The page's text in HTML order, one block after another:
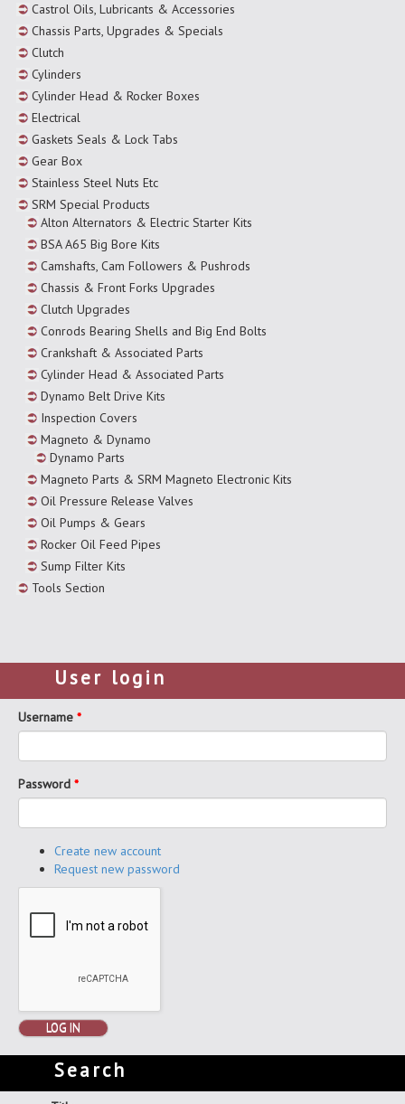
Castrol Oils, Lubricants & Accessories
Chassis Parts, Upgrades & Specials
Clutch
Cylinders
Cylinder Head & Rocker Boxes
Electrical
Gaskets Seals & Lock Tabs
Gear Box
Stainless Steel Nuts Etc
SRM Special Products
Alton Alternators & Electric Starter Kits
BSA A65 Big Bore Kits
Camshafts, Cam Followers & Pushrods
Chassis & Front Forks Upgrades
Clutch Upgrades
Conrods Bearing Shells and Big End Bolts
Crankshaft & Associated Parts
Cylinder Head & Associated Parts
Dynamo Belt Drive Kits
Inspection Covers
Magneto & Dynamo
Dynamo Parts
Magneto Parts & SRM Magneto Electronic Kits
Oil Pressure Release Valves
Oil Pumps & Gears
Rocker Oil Feed Pipes
Sump Filter Kits
Tools Section
User login
Username *
Password *
Create new account
Request new password
LOG IN
Search